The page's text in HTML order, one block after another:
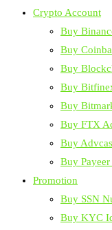
Crypto Account
Buy
Buy
Buy
Buy
Buy
Buy FTX
Buy
Buy
Promotion
Buy SSN
Buy KYC